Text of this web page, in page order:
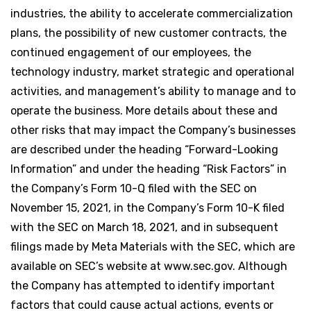
industries, the ability to accelerate commercialization
plans, the possibility of new customer contracts, the
continued engagement of our employees, the
technology industry, market strategic and operational
activities, and management’s ability to manage and to
operate the business. More details about these and
other risks that may impact the Company’s businesses
are described under the heading “Forward-Looking
Information” and under the heading “Risk Factors” in
the Company’s Form 10-Q filed with the SEC on
November 15, 2021, in the Company’s Form 10-K filed
with the SEC on March 18, 2021, and in subsequent
filings made by Meta Materials with the SEC, which are
available on SEC’s website at www.sec.gov. Although
the Company has attempted to identify important
factors that could cause actual actions, events or